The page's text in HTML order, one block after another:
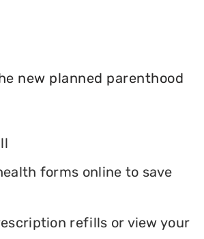
new planned parenthood
forms online to save
refills or view your